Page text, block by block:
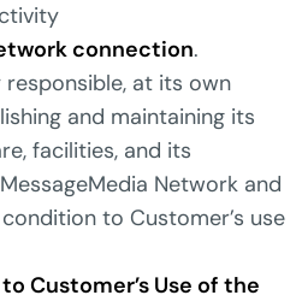
connection.
at its own
and maintaining its
facilities, and its
Network and
to Customer’s use
Customer’s Use of the